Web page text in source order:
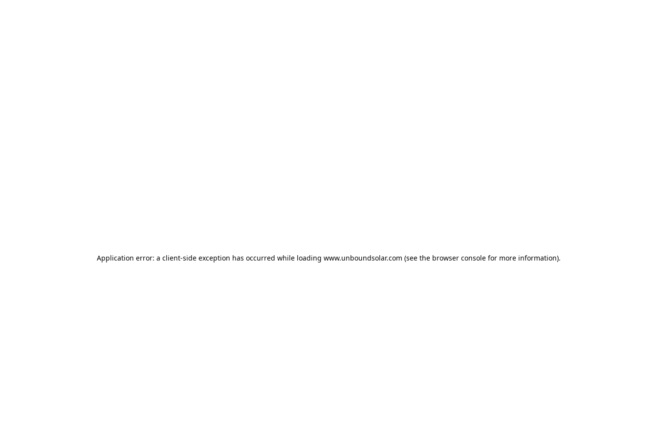
Application error: a client-side exception has occurred while loading www.unboundsolar.com (see the browser consolefor more information).